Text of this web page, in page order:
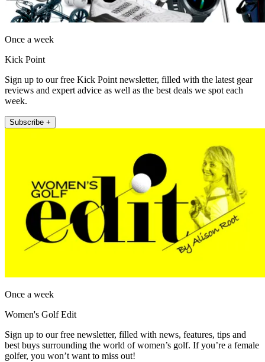
Once a week
Kick Point
Sign up to our free Kick Point newsletter, filled with the latest gear
reviews and expert advice as well as the best deals we spot each
week.
Subscribe +
Once a week
Women's Golf Edit
Sign up to our free newsletter, filled with news, features, tips and
best buys surrounding the world of women’s golf. If you’re a female
golfer, you won’t want to miss out!